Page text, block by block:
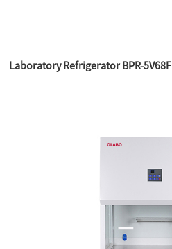
Laboratory Refrigerator BPR-5V68F